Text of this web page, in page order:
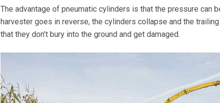
The advantage of pneumatic cylinders is that the pressure can
harvester goes in reverse, the cylinders collapse and the
that they don’t bury into the ground and get damaged.